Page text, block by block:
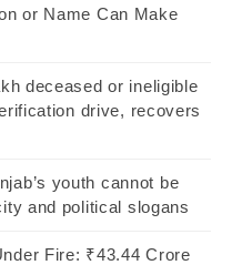
or Name Can Make
deceased or ineligible
drive, recovers
youth cannot be
and political slogans
Fire: ₹43.44 Crore